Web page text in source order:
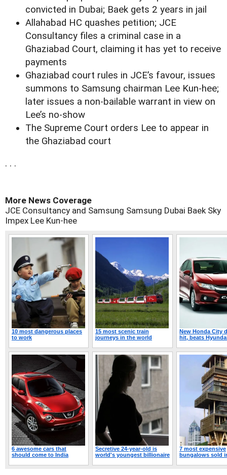
convicted in Dubai; Baek gets 2 years in jail
Allahabad HC quashes petition; JCE
Consultancy files a criminal case in a
Ghaziabad Court, claiming it has yet to receive
payments
Ghaziabad court rules in JCE’s favour, issues
summons to Samsung chairman Lee Kun-hee;
later issues a non-bailable warrant in view on
Lee’s no-show
The Supreme Court orders Lee to appear in
the Ghaziabad court
. . .
More News Coverage
JCE Consultancy and Samsung Samsung Dubai BaekSky
Impex Lee Kun-hee